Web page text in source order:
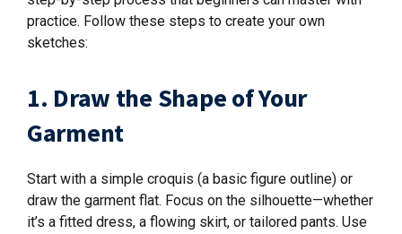
practice. Follow these steps to create your own
sketches:
1. Draw the Shape of Your
Garment
Start with a simple croquis (a basic figure outline) or
draw the garment flat. Focus on the silhouette—whether
it’s a fitted dress, a flowing skirt, or tailored pants. Use